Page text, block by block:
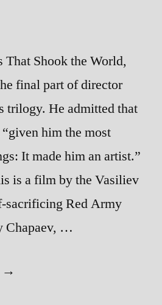
That Shook the World,
final part of director
trilogy. He admitted that
him the most
It made him an artist.”
is a film by the Vasiliev
sacrificing Red Army
Chapaev, …
“Films